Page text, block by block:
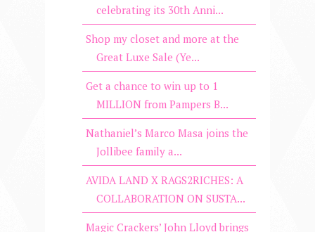
celebrating its 30th Anni...
Shop my closet and more at the
Great Luxe Sale (Ye...
Get a chance to win up to 1
MILLION from Pampers B...
Nathaniel’s Marco Masa joins the
Jollibee family a...
AVIDA LAND X RAGS2RICHES: A
COLLABORATION ON SUSTA...
Magic Crackers’ John Lloyd brings